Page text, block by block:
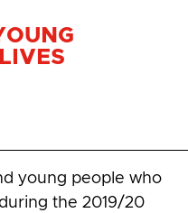
young people who
the 2019/20